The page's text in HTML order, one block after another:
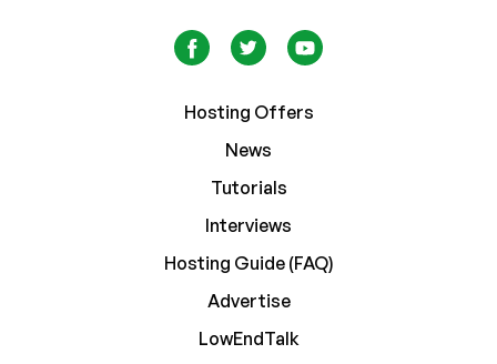
Hosting Offers
News
Tutorials
Interviews
Hosting Guide (FAQ)
Advertise
LowEndTalk